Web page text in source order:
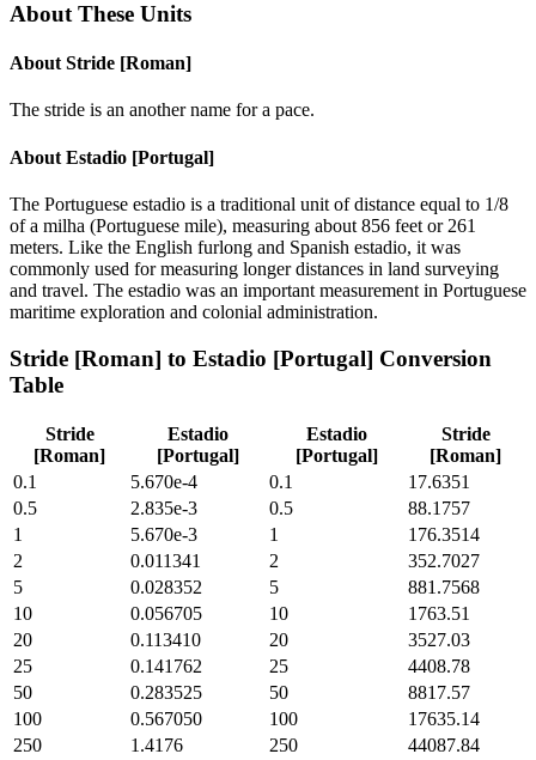
About These Units
About Stride [Roman]
The stride is an another name for a pace.
About Estadio [Portugal]
The Portuguese estadio is a traditional unit of distance equal to 1/8
of a milha (Portuguese mile), measuring about 856 feet or 261
meters. Like the English furlong and Spanish estadio, it was
commonly used for measuring longer distances in land surveying
and travel. The estadio was an important measurement in Portuguese
maritime exploration and colonial administration.
Stride [Roman] to Estadio [Portugal] Conversion
Table
Stride
[Roman]
Estadio
[Portugal]
Estadio
[Portugal]
Stride
[Roman]
0.1
5.670e-4 0.1
17.6351
0.5
2.835e-3 0.5
88.1757
1
5.670e-3 1
176.3514
2
0.011341 2
352.7027
5
0.028352 5
881.7568
10
0.056705 10
1763.51
20
0.113410 20
3527.03
25
0.141762 25
4408.78
50
0.283525 50
8817.57
100
0.567050 100
17635.14
250
1.4176 250
44087.84